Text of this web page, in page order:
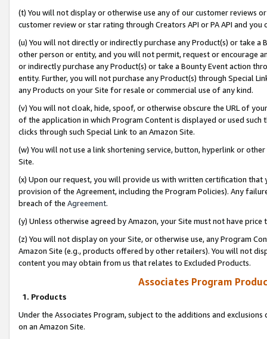
(t) You will not display or otherwise use any of our customer reviews
customer review or star rating through Creators API or PA API and
(u) You will not directly or indirectly purchase any Product(s) or take
other person or entity, and you will not permit, request or encourage
or indirectly purchase any Product(s) or take a Bounty Event action
entity. Further, you will not purchase any Product(s) through Special
any Products on your Site for resale or commercial use of any kind.
(v) You will not cloak, hide, spoof, or otherwise obscure the URL of
of the application in which Program Content is displayed or used
clicks through such Special Link to an Amazon Site.
(w) You will not use a link shortening service, button, hyperlink or
Site.
(x) Upon our request, you will provide us with written certification
provision of the Agreement, including the Program Policies). Any
breach of the Agreement.
(y) Unless otherwise agreed by Amazon, your Site must not have
(z) You will not display on your Site, or otherwise use, any Program
Amazon Site (e.g., products offered by other retailers). You will not
content you may obtain from us that relates to Excluded Products.
Associates Program
1. Products
Under the Associates Program, subject to the additions and
on an Amazon Site.